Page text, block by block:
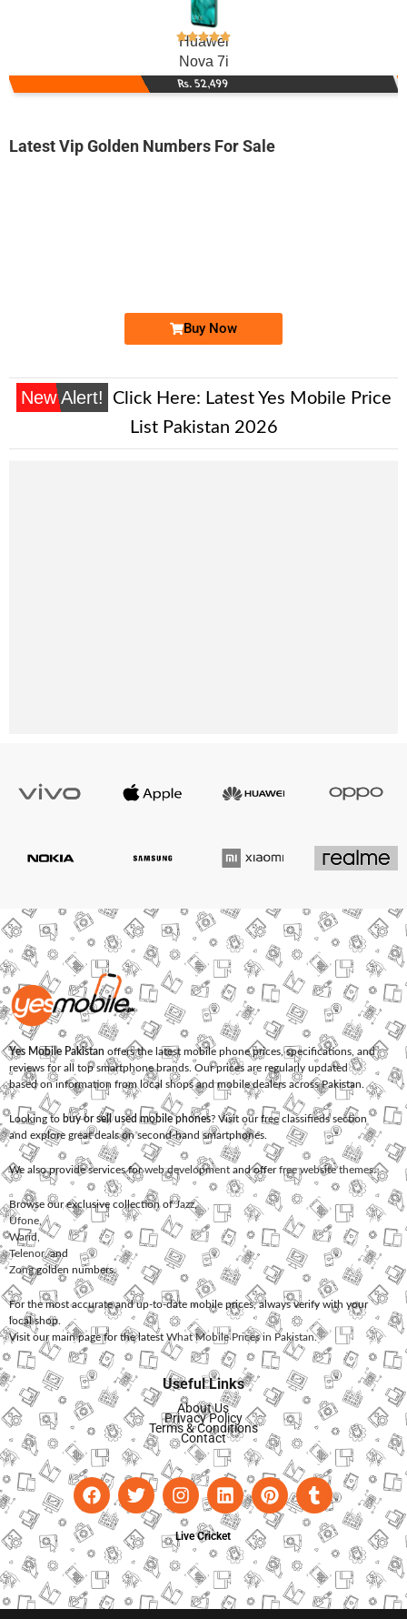
Huawei
Nova 7i
Rs. 52,499
Latest Vip Golden Numbers For Sale
Buy Now
New Alert! Click Here: Latest Yes Mobile Price
List Pakistan 2026
Yes Mobile Pakistan offers the latest mobile phone prices, specifications, and
reviews for all top smartphone brands. Our prices are regularly updated
based on information from local shops and mobile dealers across Pakistan.
Looking to buy or sell used mobile phones? Visit our free classifieds section
and explore great deals on second-hand smartphones.
We also provide services forweb development and offerfree website themes.
Browse our exclusive collection ofJazz,
Ufone
Warid
Telenor, and
Zonggolden numbers.
For the most accurate and up-to-date mobile prices, always verify with your
local shop.
Visit our main page for the latest What Mobile Prices in Pakistan.
Useful Links
About Us
Privacy Policy
Terms & Conditions
Contact
Live Cricket